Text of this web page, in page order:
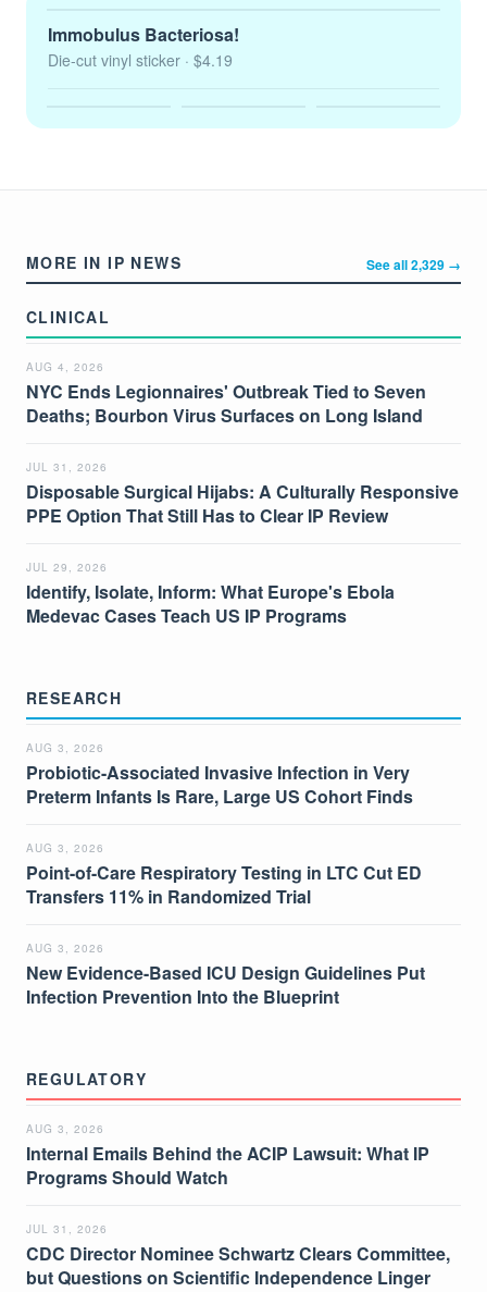
Immobulus Bacteriosa!
Die-cut vinyl sticker · $4.19
MORE IN IP NEWS See all 2,329 →
CLINICAL
AUG 4, 2026
NYC Ends Legionnaires' Outbreak Tied to Seven
Deaths; Bourbon Virus Surfaces on Long Island
JUL 31, 2026
Disposable Surgical Hijabs: A Culturally Responsive
PPE Option That Still Has to Clear IP Review
JUL 29, 2026
Identify, Isolate, Inform: What Europe's Ebola
Medevac Cases Teach US IP Programs
RESEARCH
AUG 3, 2026
Probiotic-Associated Invasive Infection in Very
Preterm Infants Is Rare, Large US Cohort Finds
AUG 3, 2026
Point-of-Care Respiratory Testing in LTC Cut ED
Transfers 11% in Randomized Trial
AUG 3, 2026
New Evidence-Based ICU Design Guidelines Put
Infection Prevention Into the Blueprint
REGULATORY
AUG 3, 2026
Internal Emails Behind the ACIP Lawsuit: What IP
Programs Should Watch
JUL 31, 2026
CDC Director Nominee Schwartz Clears Committee,
but Questions on Scientific Independence Linger